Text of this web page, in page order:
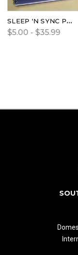
SLEEP 'N SYNC PROGRAMS
$5.00 - $35.99